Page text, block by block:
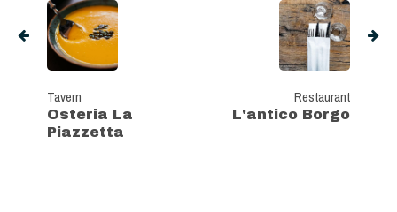
Tavern
Osteria La
Piazzetta
Restaurant
L'antico Borgo